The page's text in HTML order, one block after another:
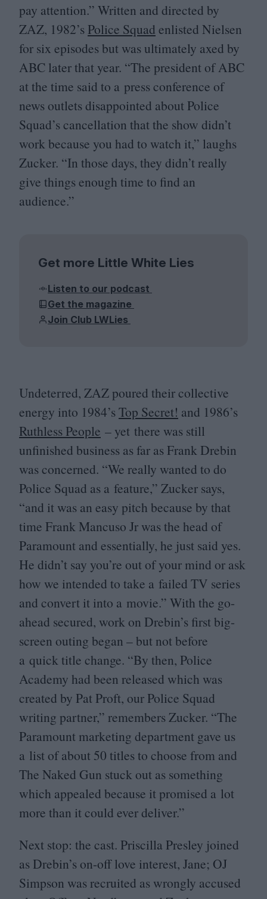
pay attention.” Written and directed by
ZAZ, 1982’s Police Squad enlisted Nielsen
for six episodes but was ultimately axed by
ABC later that year. “The president of ABC
at the time said to a press conference of
news outlets disappointed about Police
Squad’s cancellation that the show didn’t
work because you had to watch it,” laughs
Zucker. “In those days, they didn’t really
give things enough time to find an
audience.”
Get more Little White Lies
Listen to our podcast
Get the magazine
Join Club LWLies
Undeterred, ZAZ poured their collective
energy into 1984’sTop Secret! and 1986’s
Ruthless People – yet there was still
unfinished business as far as Frank Drebin
was concerned. “We really wanted to do
Police Squad as a feature,” Zucker says,
“and it was an easy pitch because by that
time Frank Mancuso Jr was the head of
Paramount and essentially, he just said yes.
He didn’t say you’re out of your mind or ask
how we intended to take a failed TV series
and convert it into a movie.” With the go-
ahead secured, work on Drebin’s first big-
screen outing began – but not before
a quick title change. “By then, Police
Academy had been released which was
created by Pat Proft, our Police Squad
writing partner,” remembers Zucker. “The
Paramount marketing department gave us
a list of about 50 titles to choose from and
The Naked Gun stuck out as something
which appealed because it promised a lot
more than it could ever deliver.”
Next stop: the cast. Priscilla Presley joined
as Drebin’s on-off love interest, Jane; OJ
Simpson was recruited as wrongly accused